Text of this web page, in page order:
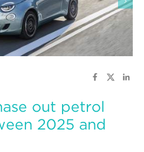
out petrol
2025 and